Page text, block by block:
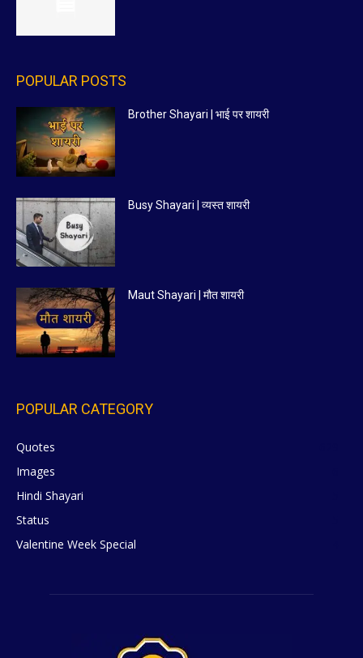
POPULAR POSTS
Brother Shayari | भाई पर शायरी
Busy Shayari | व्यस्त शायरी
Maut Shayari | मौत शायरी
POPULAR CATEGORY
Quotes
Images
Hindi Shayari
Status
Valentine Week Special